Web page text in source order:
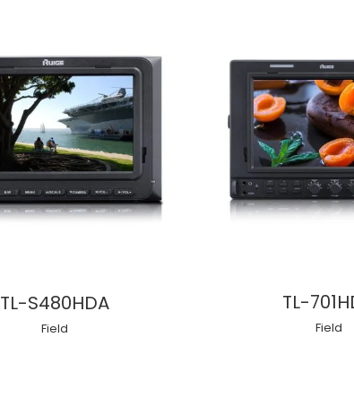
TL-S480HDA
Field
TL-
Field